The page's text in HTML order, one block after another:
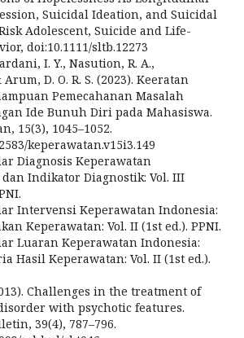
Suicidal Ideation, and Suicidal
Adolescent, Suicide and Life-
doi:10.1111/sltb.12273
I. Y., Nasution, R. A.,
D. O. R. S. (2023). Keeratan
Pemecahanan Masalah
Ide Bunuh Diri pada Mahasiswa.
15(3), 1045–1052.
keperawatan.v15i3.149
Diagnosis Keperawatan
Indikator Diagnostik: Vol. III
Intervensi Keperawatan Indonesia:
Keperawatan: Vol. II (1st ed.). PPNI.
Luaran Keperawatan Indonesia:
Hasil Keperawatan: Vol. II (1st ed.).
Challenges in the treatment of
with psychotic features.
39(4), 787–796.